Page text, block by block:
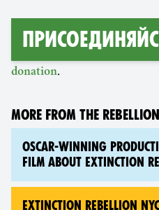
donation.
MORE FROM THE REBELLION
OSCAR-WINNING
FILM ABOUT EXTINCTION
EXTINCTION REBELLION